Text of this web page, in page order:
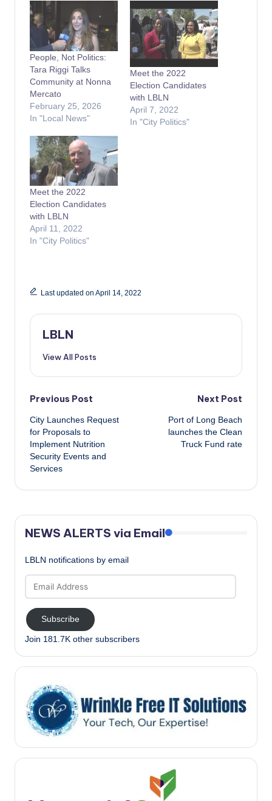
People, Not Politics:
Tara Riggi Talks
Community at Nonna
Mercato
February 25, 2026
In "Local News"
Meet the 2022
Election Candidates
with LBLN
April 7, 2022
In "City Politics"
Meet the 2022
Election Candidates
with LBLN
April 11, 2022
In "City Politics"
Last updated on April 14, 2022
LBLN
View All Posts
Post
navigation
Previous Post
City Launches Request
for Proposals to
Implement Nutrition
Security Events and
Services
Next Post
Port of Long Beach
launches the Clean
Truck Fund rate
NEWS ALERTS via Email
LBLN notifications by email
Address
Subscribe
Join 181.7K other subscribers